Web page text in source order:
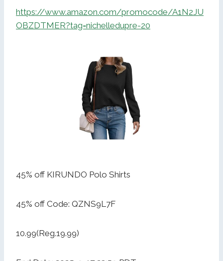
https://www.amazon.com/promocode/A1N2JU
OBZDTMER?tag=nichelledupre-20
45% off KIRUNDO Polo Shirts
45% off Code: QZNS9L7F
10.99(Reg.19.99)